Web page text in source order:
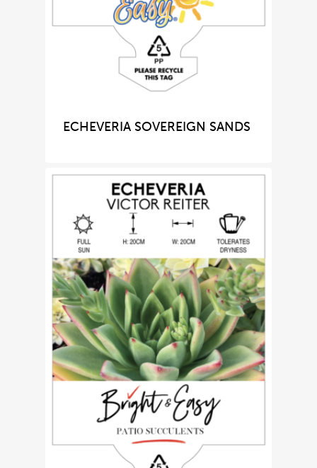
ECHEVERIA SOVEREIGN SANDS